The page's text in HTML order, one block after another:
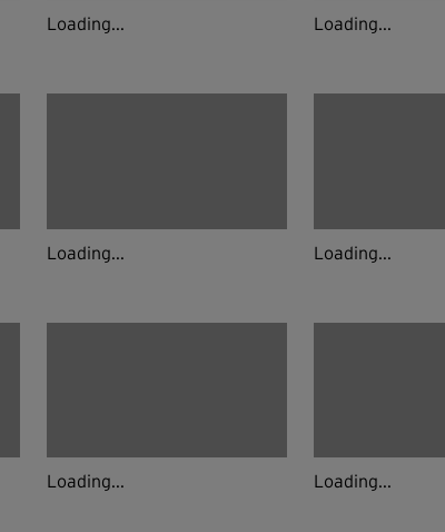
Loading... Loading...
Loading... Loading...
Loading... Loading...